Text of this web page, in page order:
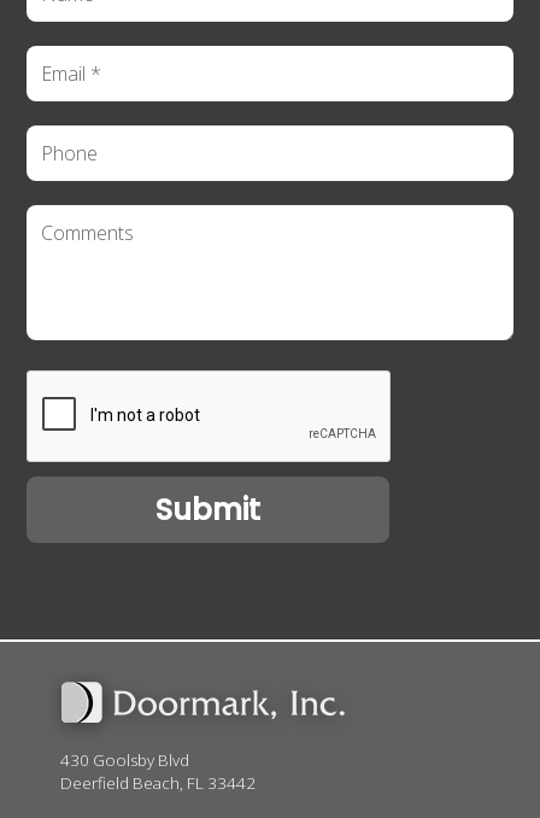
430 Goolsby Blvd
Deerfield Beach, FL 33442